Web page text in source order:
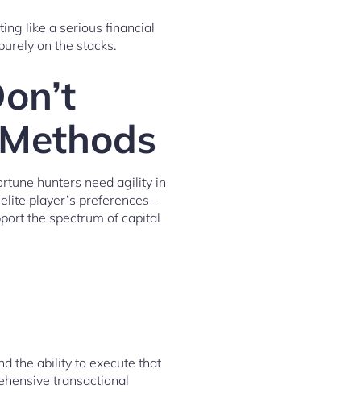
like a serious financial
on the stacks.
hunters need agility in
player’s preferences–
the spectrum of capital
the ability to execute that
transactional